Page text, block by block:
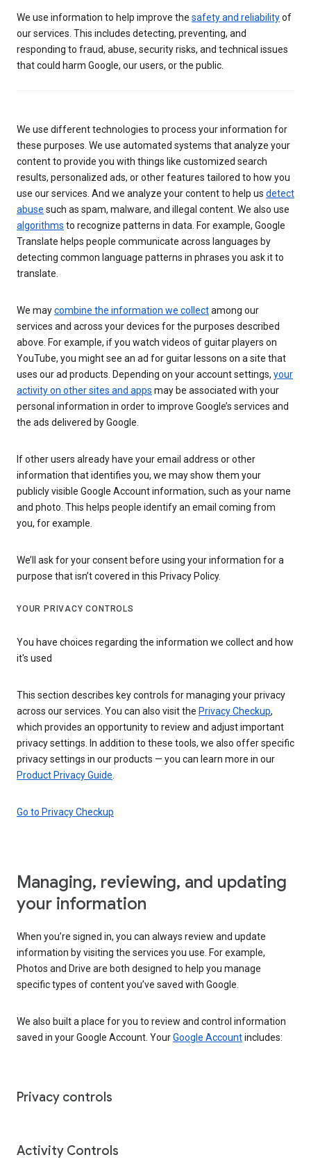
We use information to help improve the safety and reliabilityof
our services. This includes detecting, preventing, and
responding to fraud, abuse, security risks, and technical issues
that could harm Google, our users, or the public.
We use different technologies to process your information for
these purposes. We use automated systems that analyze your
content to provide you with things like customized search
results, personalized ads, or other features tailored to how you
use our services. And we analyze your content to help us detect
abuse such as spam, malware, and illegal content. We also use
algorithms to recognize patterns in data. For example, Google
Translate helps people communicate across languages by
detecting common language patterns in phrases you ask it to
translate.
We maycombine the information we collectamong our
services and across your devices for the purposes described
above. For example, if you watch videos of guitar players on
YouTube, you might see an ad for guitar lessons on a site that
uses our ad products. Depending on your account settings, your
activity on other sites and apps may be associated with your
personal information in order to improve Google’s services and
the ads delivered by Google.
If other users already have your email address or other
information that identifies you, we may show them your
publicly visible Google Account information, such as your name
and photo. This helps people identify an email coming from
you, for example.
We’ll ask for your consent before using your information for a
purpose that isn’t covered in this Privacy Policy.
YOUR PRIVACY CONTROLS
You have choices regarding the information we collect and how
it's used
This section describes key controls for managing your privacy
across our services. You can also visit the Privacy Checkup,
which provides an opportunity to review and adjust important
privacy settings. In addition to these tools, we also offer specific
privacy settings in our products — you can learn more in our
Product Privacy Guide
Go to Privacy Checkup
Managing, reviewing, and updating
your information
When you’re signed in, you can always review and update
information by visiting the services you use. For example,
Photos and Drive are both designed to help you manage
specific types of content you’ve saved with Google.
We also built a place for you to review and control information
saved in your Google Account. YourGoogle Accountincludes:
Privacy controls
Activity Controls